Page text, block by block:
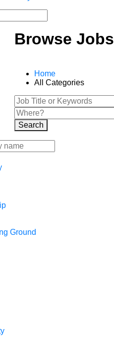
Browse Jobs
Home
All Categories
Search
Ground